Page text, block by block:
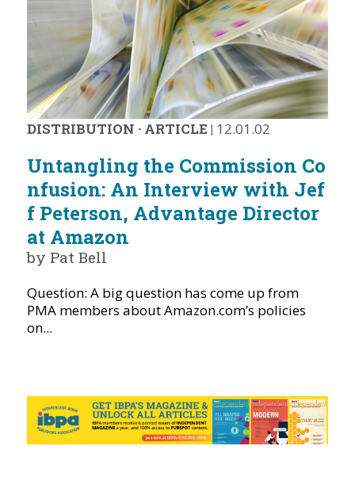
DISTRIBUTION · ARTICLE | 12.01.02
Untangling the Commission Co
nfusion: An Interview with Jef
f Peterson, Advantage Director
at Amazon
by Pat Bell
Question: A big question has come up from
PMA members about Amazon.com’s policies
on...